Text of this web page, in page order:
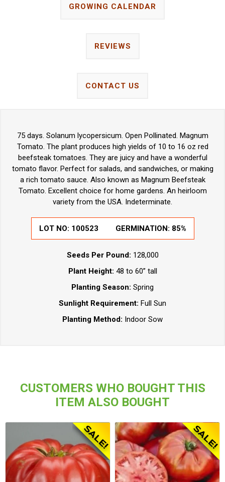
GROWING CALENDAR
REVIEWS
CONTACT US
75 days. Solanum lycopersicum. Open Pollinated. Magnum
Tomato. The plant produces high yields of 10 to 16 oz red
beefsteak tomatoes. They are juicy and have a wonderful
tomato flavor. Perfect for salads, and sandwiches, or making
a rich tomato sauce. Also known as Magnum Beefsteak
Tomato. Excellent choice for home gardens. An heirloom
variety from the USA. Indeterminate.
LOT NO: 100523 GERMINATION: 85%
Seeds Per Pound: 128,000
Plant Height: 48 to 60” tall
Planting Season: Spring
Sunlight Requirement: Full Sun
Planting Method: Indoor Sow
CUSTOMERS WHO BOUGHT THIS
ITEM ALSO BOUGHT